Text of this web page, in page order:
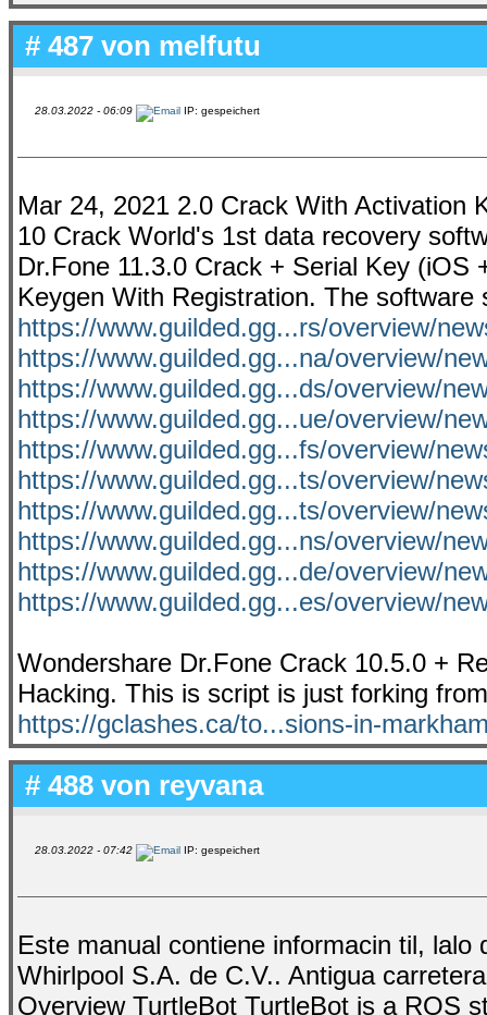
# 487 von melfutu
28.03.2022 - 06:09 IP: gespeichert
Mar 24, 2021 2.0 Crack With Activation
10 Crack World's 1st data recovery
Dr.Fone 11.3.0 Crack + Serial Key (iOS
Keygen With Registration. The
https://www.guilded.gg...rs/overview/
https://www.guilded.gg...na/overview/
https://www.guilded.gg...ds/overview/
https://www.guilded.gg...ue/overview/
https://www.guilded.gg...fs/overview/
https://www.guilded.gg...ts/overview/
https://www.guilded.gg...ts/overview/
https://www.guilded.gg...ns/overview/
https://www.guilded.gg...de/overview/
https://www.guilded.gg...es/overview/
Wondershare Dr.Fone Crack 10.5.0 +
Hacking. This is script is just forking
https://gclashes.ca/to...sions-in-
# 488 von reyvana
28.03.2022 - 07:42 IP: gespeichert
Este manual contiene informacin til,
Whirlpool S.A. de C.V.. Antigua
Overview TurtleBot TurtleBot is a ROS